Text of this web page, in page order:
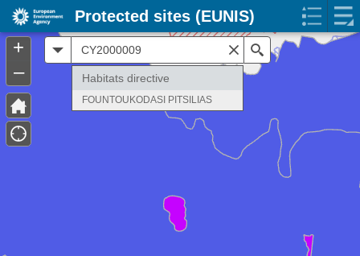
Search
Habitats directive
FOUNTOUKODASI PITSILIAS
+
–
Protected sites (EUNIS)